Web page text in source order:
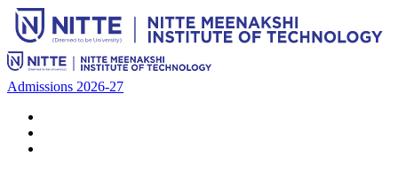
Admissions 2026-27